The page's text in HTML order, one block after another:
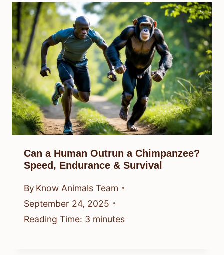
Can a Human Outrun a Chimpanzee?
Speed, Endurance & Survival
By Know Animals Team
September 24, 2025
Reading Time: 3 minutes